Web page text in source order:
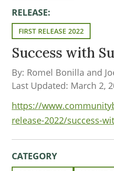
RELEASE:
FIRST RELEASE 2022
Success with
By: Romel Bonilla and
Last Updated: March 2,
https://
release-2022/success-
CATEGORY